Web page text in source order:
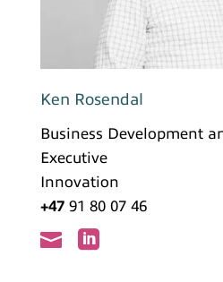
Ken Rosendal
Business Development
Executive
Innovation
+47 91 80 07 46
 